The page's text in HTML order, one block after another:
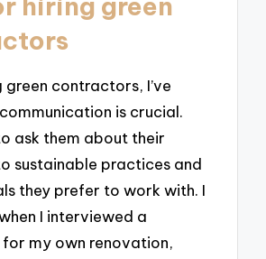
green contractors, I’ve
is crucial.
ask them about their
sustainable practices and
they prefer to work with. I
I interviewed a
my own renovation,